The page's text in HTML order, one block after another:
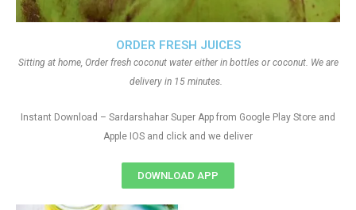
ORDER FRESH JUICES
Sitting at home, Order fresh coconut water either in bottles or coconut. We are
delivery in 15 minutes.
Instant Download – Sardarshahar Super App from Google Play Store and
Apple IOS and click and we deliver
DOWNLOAD APP